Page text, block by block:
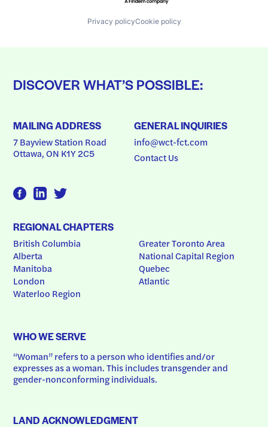
Privacy policyCookie policy
DISCOVER WHAT’S POSSIBLE:
MAILING ADDRESS
7 Bayview Station Road
Ottawa, ON K1Y 2C5
GENERAL INQUIRIES
info@wct-fct.com
Contact Us
REGIONAL CHAPTERS
British Columbia
Alberta
Manitoba
London
Waterloo Region
Greater Toronto Area
National Capital Region
Quebec
Atlantic
WHO WE SERVE
“Woman” refers to a person who identifies and/or
expresses as a woman. This includes transgender and
gender-nonconforming individuals.
LAND ACKNOWLEDGMENT